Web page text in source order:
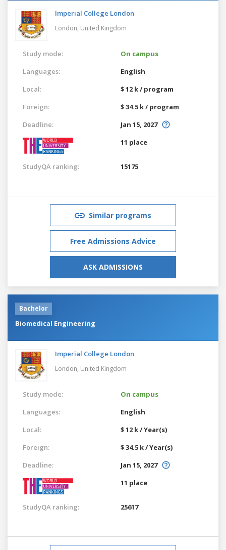
Imperial College London
London, United Kingdom
Study mode:
On campus
Languages:
English
Local:
$ 12 k / program
Foreign:
$ 34.5 k / program
Deadline:
Jan 15, 2027
11 place
StudyQA ranking: 15175
Similar programs
Free Admissions Advice
ASK ADMISSIONS
Bachelor
Biomedical Engineering
Imperial College London
London, United Kingdom
Study mode:
On campus
Languages:
English
Local:
$ 12 k / Year(s)
Foreign:
$ 34.5 k / Year(s)
Deadline:
Jan 15, 2027
11 place
StudyQA ranking: 25617